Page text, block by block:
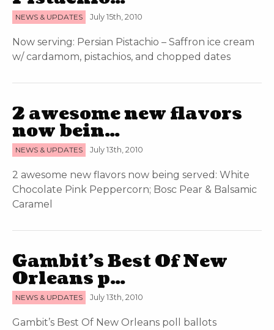
NEWS & UPDATES July 15th, 2010
Now serving: Persian Pistachio – Saffron ice cream
w/ cardamom, pistachios, and chopped dates
2 awesome new flavors
now bein…
NEWS & UPDATES July 13th, 2010
2 awesome new flavors now being served: White
Chocolate Pink Peppercorn; Bosc Pear & Balsamic
Caramel
Gambit’s Best Of New
Orleans p…
NEWS & UPDATES July 13th, 2010
Gambit’s Best Of New Orleans poll ballots